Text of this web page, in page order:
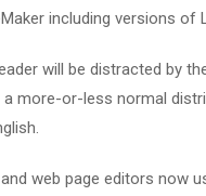
including versions of
will be distracted by
more-or-less normal
web page editors